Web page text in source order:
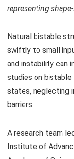
representing
Natural bistable
swiftly to small
and instability can
studies on
states, neglecting
barriers.
A research team
Institute of